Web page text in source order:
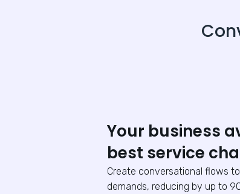
Your business
best service
Create conversational flows
demands, reducing by up to